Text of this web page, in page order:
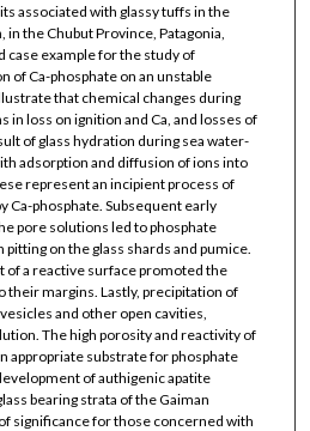
associated with glassy tuffs in the
the Chubut Province, Patagonia,
case example for the study of
of Ca-phosphate on an unstable
that chemical changes during
in loss on ignition and Ca, and losses of
of glass hydration during sea water-
adsorption and diffusion of ions into
represent an incipient process of
Ca-phosphate. Subsequent early
pore solutions led to phosphate
on the glass shards and pumice.
of a reactive surface promoted the
their margins. Lastly, precipitation of
and other open cavities,
The high porosity and reactivity of
appropriate substrate for phosphate
of authigenic apatite
bearing strata of the Gaiman
significance for those concerned with